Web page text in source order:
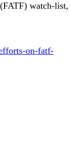
watch-list,
on-fatf-